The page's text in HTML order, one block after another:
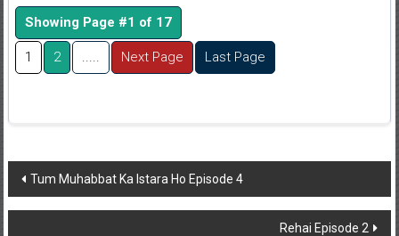
Showing Page #1 of 17
1 2 Next Page Last Page
Post
navigation
Tum Muhabbat Ka Istara Ho Episode 4
Rehai Episode 2